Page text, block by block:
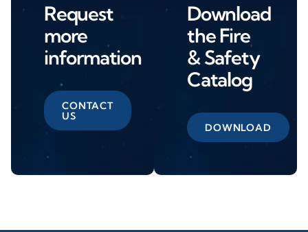
Request
more
information
CONTACT
US
Download
the Fire
& Safety
Catalog
DOWNLOAD